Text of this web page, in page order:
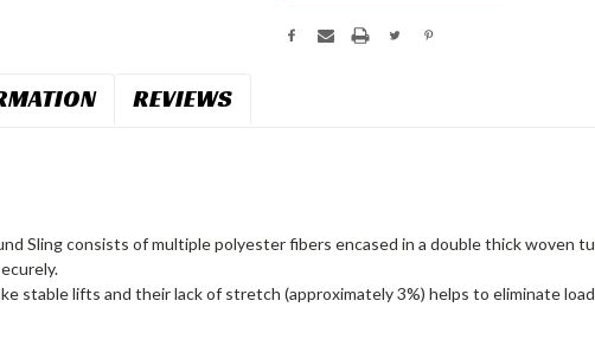
REVIEWS
Sling consists of multiple polyester fibers encased in a double thick woven
stable lifts and their lack of stretch (approximately 3%) helps to eliminate